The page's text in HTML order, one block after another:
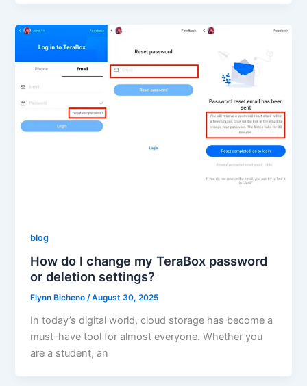
blog
How do I change my TeraBox password
or deletion settings?
Flynn Bicheno/August 30, 2025
In today’s digital world, cloud storage has become a
must-have tool for almost everyone. Whether you
are a student, an